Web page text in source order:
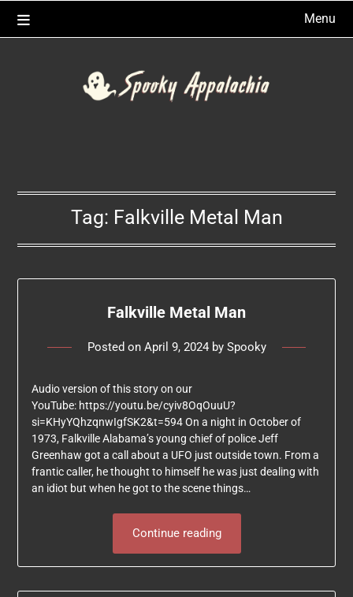
Menu
Tag: Falkville Metal Man
Falkville Metal Man
Posted on April 9, 2024by Spooky
Audio version of this story on our
YouTube: https://youtu.be/cyiv8OqOuuU?
si=KHyYQhzqnwIgfSK2&t=594 On a night in October of
1973, Falkville Alabama’s young chief of police Jeff
Greenhaw got a call about a UFO just outside town. From a
frantic caller, he thought to himself he was just dealing with
an idiot but when he got to the scene things…
Continue reading